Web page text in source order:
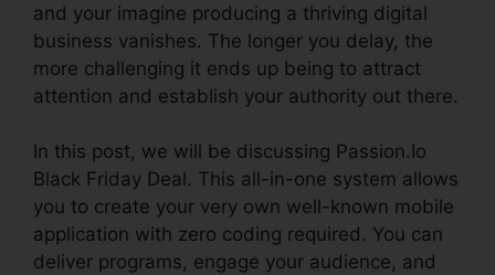
and your imagine producing a thriving digital
business vanishes. The longer you delay, the
more challenging it ends up being to attract
attention and establish your authority out there.
In this post, we will be discussing Passion.Io
Black Friday Deal. This all-in-one system allows
you to create your very own well-known mobile
application with zero coding required. You can
deliver programs, engage your audience, and